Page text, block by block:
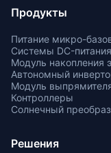
Продукты
Питание микро-
Системы DC-питания
Модуль накопления
Автономный
Модуль
Контроллеры
Солнечный
Решения